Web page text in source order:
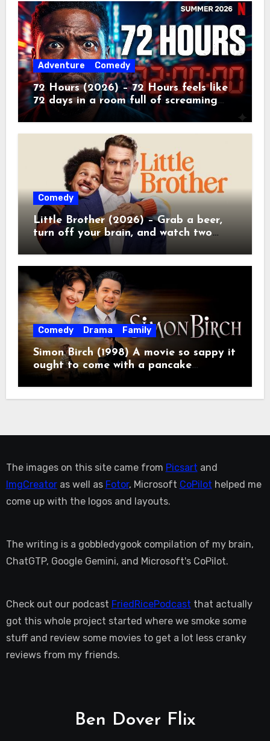
Adventure Comedy
72 Hours (2026) – 72 Hours feels like
72 days in a room full of screaming
toddlers.
Comedy
Little Brother (2026) – Grab a beer,
turn off your brain, and watch two
grown men destroy a Porsche on
Netflix!
Comedy Drama Family
Simon Birch (1998) A movie so sappy it
ought to come with a pancake
breakfast.
The images on this site came from Picsart and
ImgCreatoras well as Fotor, Microsoft CoPilot helped me
come up with the logos and layouts.
The writing is a gobbledygook compilation of my brain,
ChatGTP, Google Gemini, and Microsoft's CoPilot.
Check out our podcast FriedRicePodcast that actually
got this whole project started where we smoke some
stuff and review some movies to get a lot less cranky
reviews from my friends.
Ben Dover Flix